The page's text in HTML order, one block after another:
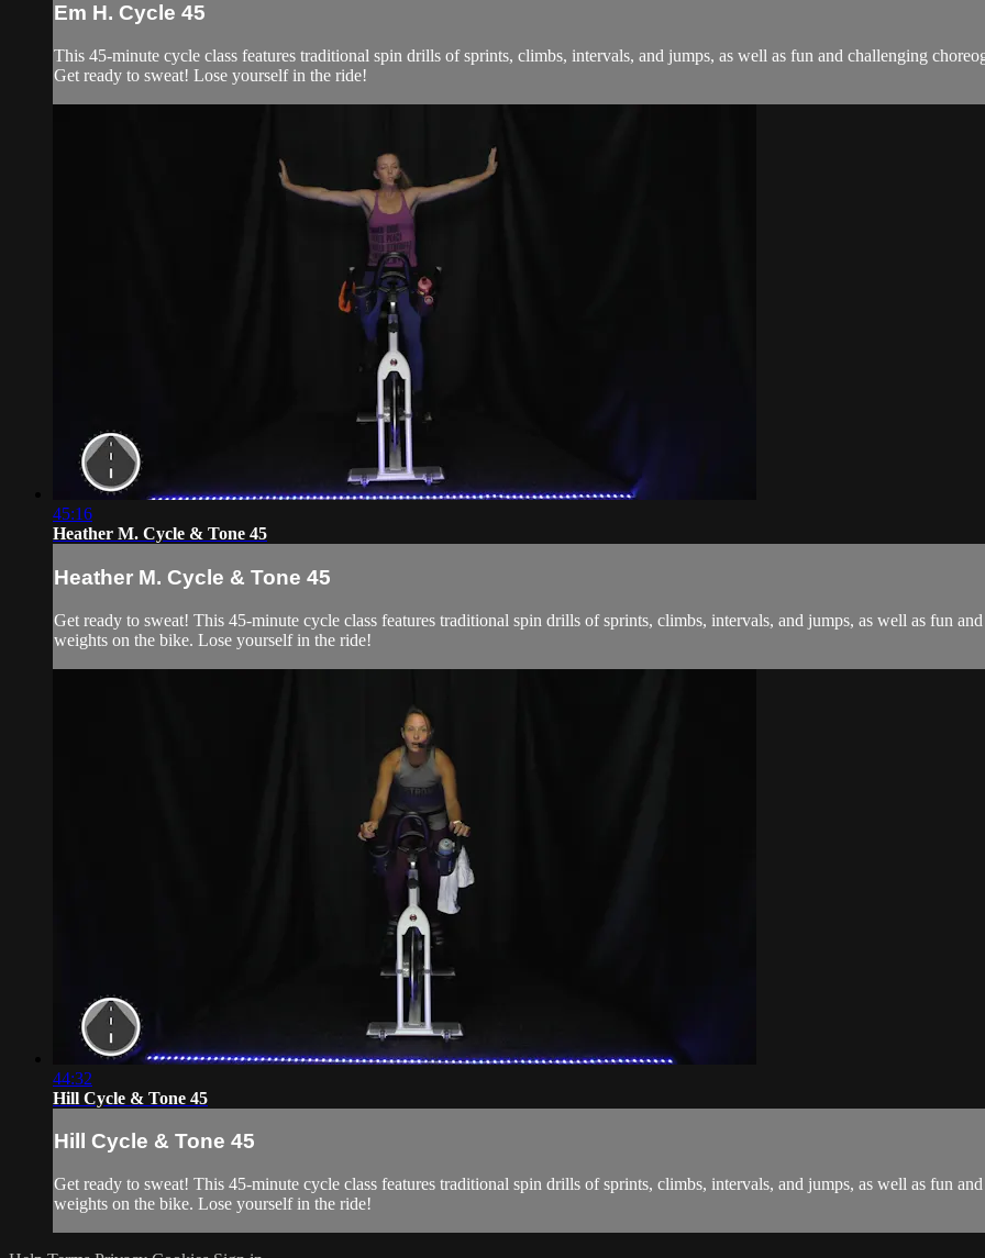
Em H. Cycle 45
This 45-minute cycle class features traditional spin drills of sprints, climbs, intervals, and jumps, as well as fun and challenging
Get ready to sweat! Lose yourself in the ride!
45:16
Heather M. Cycle & Tone 45
Heather M. Cycle & Tone 45
Get ready to sweat! This 45-minute cycle class features traditional spin drills of sprints, climbs, intervals, and jumps, as well as fun
weights on the bike. Lose yourself in the ride!
44:32
Hill Cycle & Tone 45
Hill Cycle & Tone 45
Get ready to sweat! This 45-minute cycle class features traditional spin drills of sprints, climbs, intervals, and jumps, as well as fun
weights on the bike. Lose yourself in the ride!